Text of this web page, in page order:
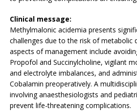
Clinical message:
Methylmalonic acidemia presents
challenges due to the risk of metabolic
aspects of management include
Propofol and Succinylcholine, vigilant
and electrolyte imbalances, and
Cobalamin preoperatively. A
involving anaesthesiologists and
prevent life-threatening complications.